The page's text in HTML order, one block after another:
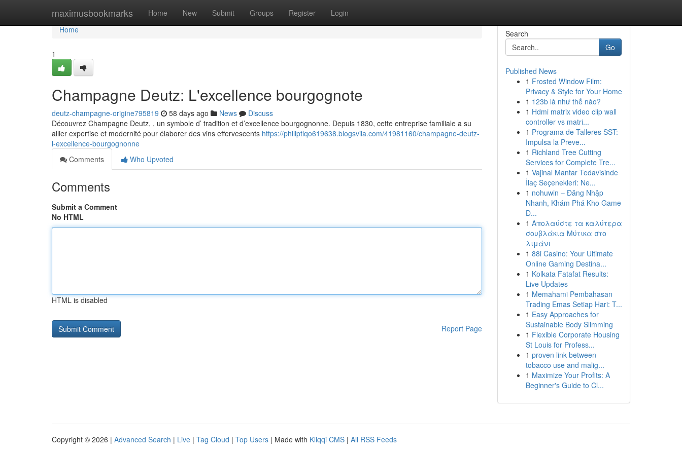
maximusbookmarks Home New Submit Groups Register Login
Home
Home
1
Champagne Deutz: L'excellence bourgognote
deutz-champagne-origine795819 58 days ago News
Discuss
Découvrez Champagne Deutz, , un symbole d’ tradition et d’excellence bourgognonne. Depuis 1830, cette entreprise familiale a su
allier expertise et modernité pour élaborer des vins effervescents https://philiptlqo619638.blogsvila.com/41981160/champagne-deutz-
l-excellence-bourgognonne
Comments
Who Upvoted
Comments
Submit a Comment
No HTML
HTML is disabled
Report Page
Search
Go
Published News
1 Frosted Window Film:
Privacy & Style for Your Home
1 123b là như thế nào?
1 Hdmi matrix video clip wall
controller vs matri...
1 Programa de Talleres SST:
Impulsa la Preve...
1 Richland Tree Cutting
Services for Complete Tre...
1 Vajinal Mantar Tedavisinde
İlaç Seçenekleri: Ne...
1 nohuwin – Đăng Nhập
Nhanh, Khám Phá Kho Game
Đ...
1 Απολαύστε τα καλύτερα
σουβλάκια Μύτικα στο
λιμάνι
1 88i Casino: Your Ultimate
Online Gaming Destina...
1 Kolkata Fatafat Results:
Live Updates
1 Memahami Pembahasan
Trading Emas Setiap Hari: T...
1 Easy Approaches for
Sustainable Body Slimming
1 Flexible Corporate Housing
St Louis for Profess...
1 proven link between
tobacco use and malig...
1 Maximize Your Profits: A
Beginner's Guide to Cl...
Copyright © 2026 | Advanced Search | Live | Tag Cloud | Top Users | Made with Kliqqi CMS | All RSS Feeds